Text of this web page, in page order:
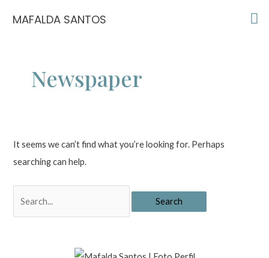
MAFALDA SANTOS
Newspaper
It seems we can’t find what you’re looking for. Perhaps
searching can help.